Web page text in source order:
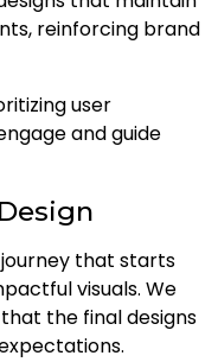
reinforcing brand
user
and guide
that starts
visuals. We
the final designs